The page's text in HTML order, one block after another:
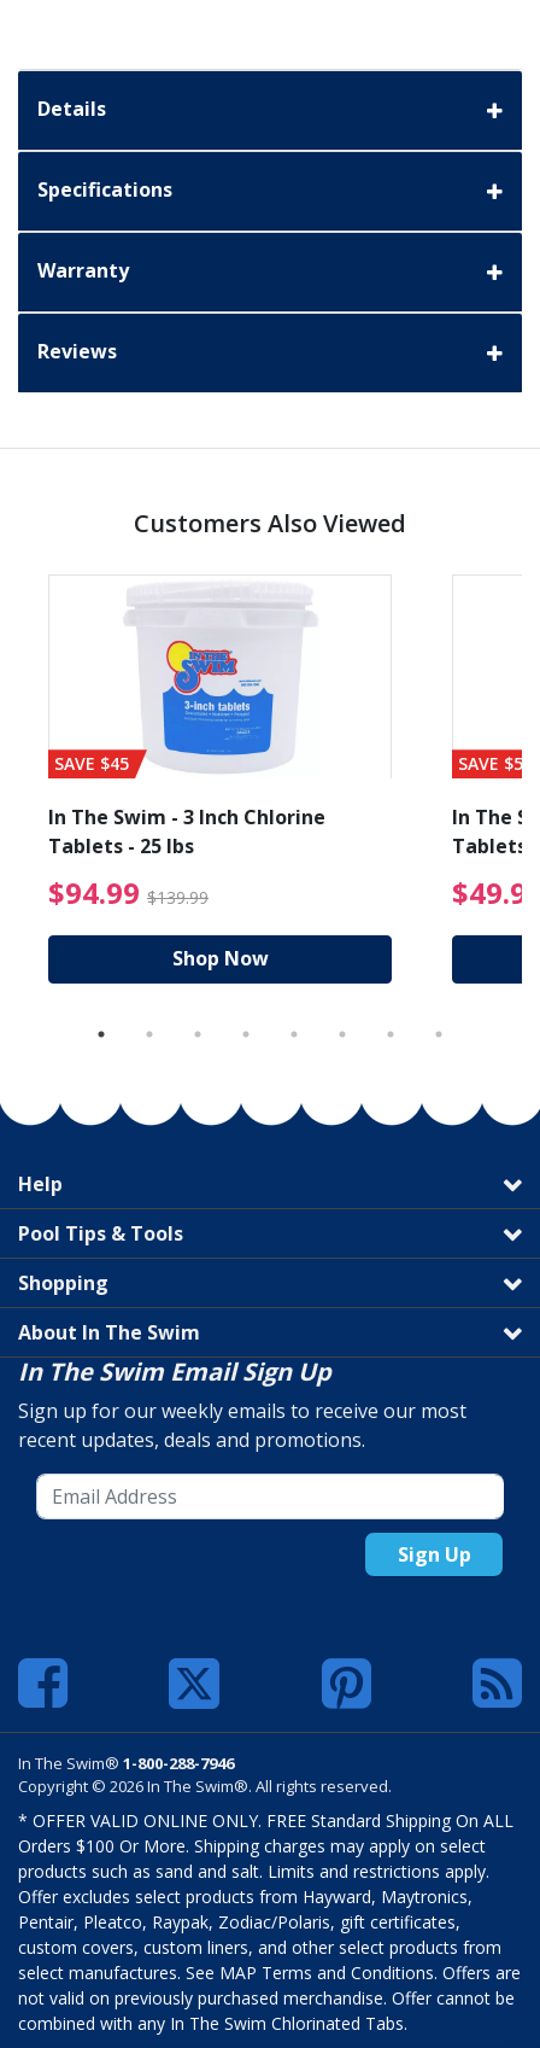
Details
Specifications
Warranty
Reviews
Customers Also Viewed
from $89.99
SAVE $45
In The Swim - 3 Inch Chlorine
Tablets - 25 lbs
$94.99 $139.99 $94.99 Price reduced
Shop Now
SAVE $56
In The
Tablets
Help
Pool Tips & Tools
Shopping
About In The Swim
In The Swim Email Sign Up
Sign up for our weekly emails to receive our most
recent updates, deals and promotions.
Sign Up
In The Swim® 1-800-288-7946
Copyright © 2026 In The Swim®. All rights reserved.
* OFFER VALID ONLINE ONLY. FREE Standard Shipping On ALL
Orders $100 Or More. Shipping charges may apply on select
products such as sand and salt. Limits and restrictions apply.
Offer excludes select products from Hayward, Maytronics,
Pentair, Pleatco, Raypak, Zodiac/Polaris, gift certificates,
custom covers, custom liners, and other select products from
select manufactures. See MAP Terms and Conditions. Offers are
not valid on previously purchased merchandise. Offer cannot be
combined with any In The Swim Chlorinated Tabs.